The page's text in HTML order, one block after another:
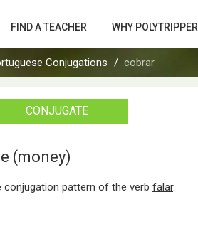
FIND A TEACHER WHY POLYTRIPPER
Conjugations cobrar
CONJUGATE
(money)
pattern of the verb falar.